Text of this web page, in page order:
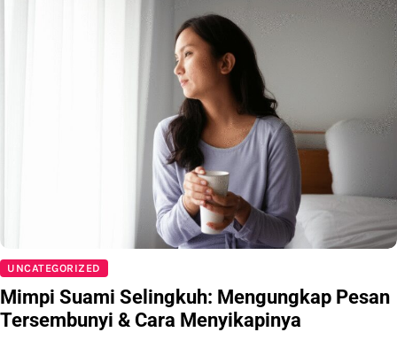
UNCATEGORIZED
Mimpi Suami Selingkuh: Mengungkap Pesan
Tersembunyi & Cara Menyikapinya